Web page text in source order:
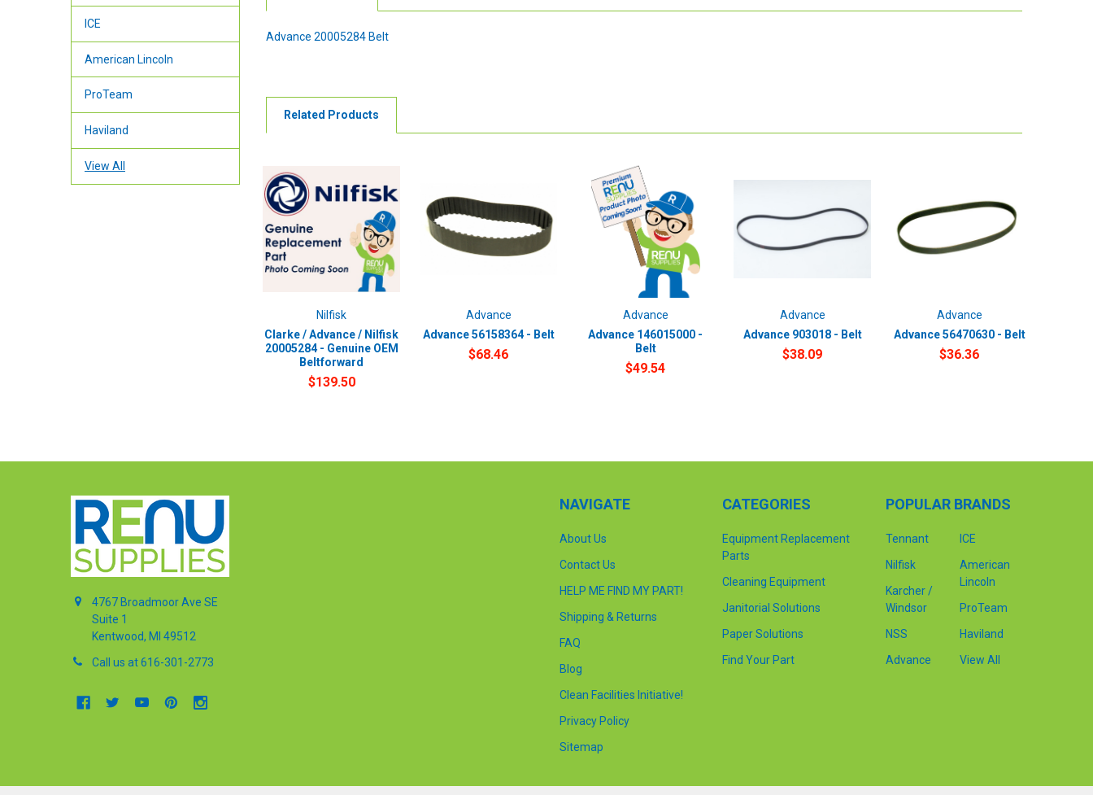
ICE
American Lincoln
ProTeam
Haviland
View All
Advance 20005284 Belt
Related Products
Nilfisk
Clarke / Advance / Nilfisk
20005284 - Genuine OEM
Beltforward
$139.50
Advance
Advance 56158364 - Belt
$68.46
Advance
Advance 146015000 -
Belt
$49.54
Advance
Advance 903018 - Belt
$38.09
Advance
Advance 56470630 - Belt
$36.36
4767 Broadmoor Ave SE
Suite 1
Kentwood, MI 49512
Call us at 616-301-2773
NAVIGATE
About Us
Contact Us
HELP ME FIND MY PART!
Shipping & Returns
FAQ
Blog
Clean Facilities Initiative!
Privacy Policy
Sitemap
CATEGORIES
Equipment Replacement
Parts
Cleaning Equipment
Janitorial Solutions
Paper Solutions
Find Your Part
POPULAR BRANDS
Tennant
Nilfisk
Karcher /
Windsor
NSS
Advance
ICE
American
Lincoln
ProTeam
Haviland
View All